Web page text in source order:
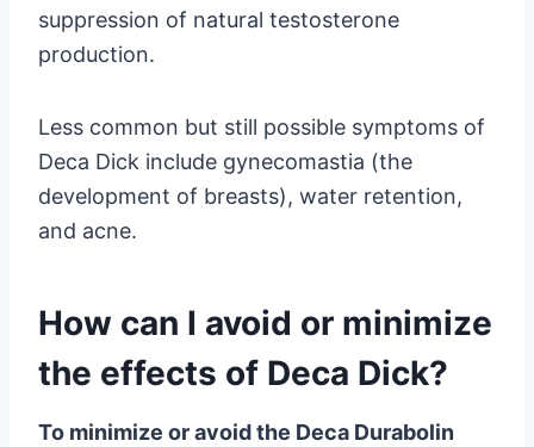
suppression of natural testosterone
production.
Less common but still possible symptoms of
Deca Dick include gynecomastia (the
development of breasts), water retention,
and acne.
How can I avoid or minimize
the effects of Deca Dick?
To minimize or avoid the Deca Durabolin